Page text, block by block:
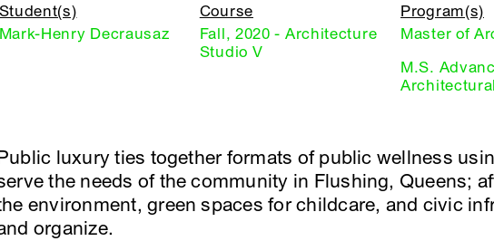
Student(s)
Mark-Henry Decrausaz
Course
Fall, 2020 - Architecture
Studio V
Program(s)
Master of
M.S.
luxury ties together formats of public wellness
the needs of the community in Flushing, Queens;
environment, green spaces for childcare, and civic
organize.